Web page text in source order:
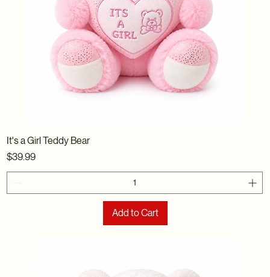
It's a Girl Teddy Bear
Price
$39.99
Add to Cart